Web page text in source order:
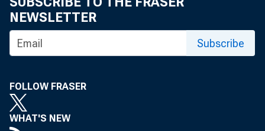
NEWSLETTER
Subscribe
FOLLOW FRASER
WHAT'S NEW